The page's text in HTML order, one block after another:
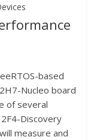
based
Nucleo board
of several
Discovery
measure and